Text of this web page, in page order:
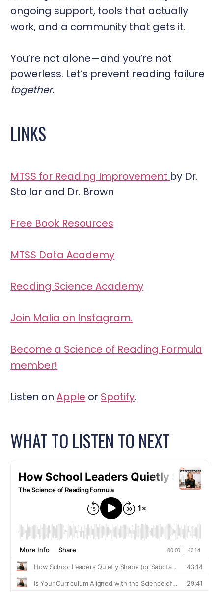
ongoing support, tools that actually
work, and a community that gets it.
You’re not alone—and you’re not
powerless. Let’s prevent reading failure
together.
LINKS
MTSS for Reading Improvement by Dr.
Stollar and Dr. Brown
Free Book Resources
MTSS Data Academy
Reading Science Academy
Join Malia on Instagram.
Become a Science of Reading Formula
member!
Listen onApple or Spotify.
WHAT TO LISTEN TO NEXT